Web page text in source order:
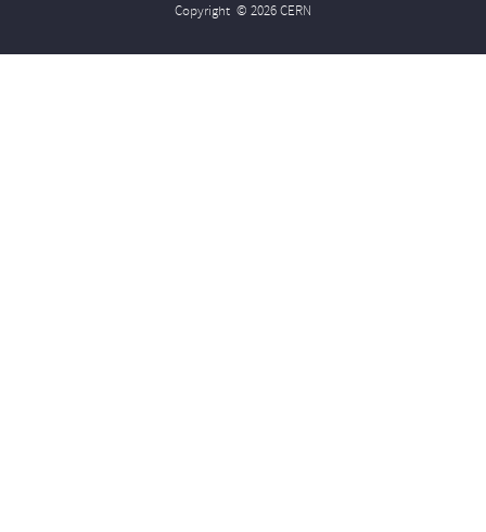
Copyright © 2026 CERN